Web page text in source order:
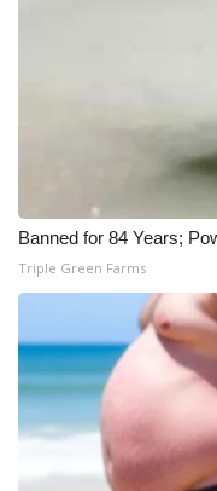
Banned for 84 Years;
Triple Green Farms